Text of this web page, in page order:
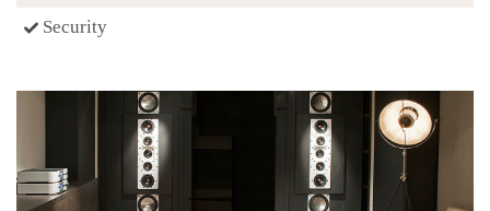
Security